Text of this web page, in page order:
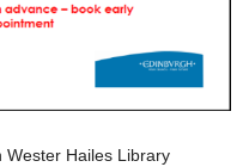
Wester Hailes Library